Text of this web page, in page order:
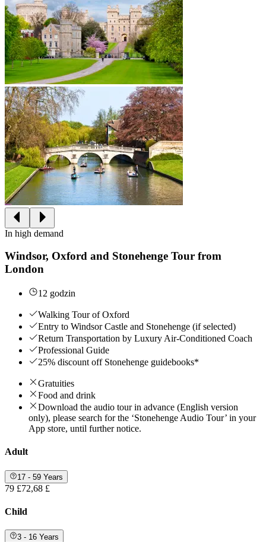
In high demand
Windsor, Oxford and Stonehenge Tour from
London
12 godzin
Walking Tour of Oxford
Entry to Windsor Castle and Stonehenge (if selected)
Return Transportation by Luxury Air-Conditioned Coach
Professional Guide
25% discount off Stonehenge guidebooks*
Gratuities
Food and drink
Download the audio tour in advance (English version
only), please search for the ‘Stonehenge Audio Tour’ in your
App store, until further notice.
Adult
17 - 59 Years
79 £72,68 £
Child
3 - 16 Years